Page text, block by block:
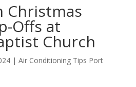
Christmas
Offs at
Church
| Air Conditioning Tips Port